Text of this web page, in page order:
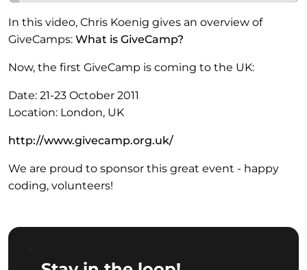
In this video, Chris Koenig gives an overview of
GiveCamps: What is GiveCamp?
Now, the first GiveCamp is coming to the UK:
Date: 21-23 October 2011
Location: London, UK
http://www.givecamp.org.uk/
We are proud to sponsor this great event - happy
coding, volunteers!